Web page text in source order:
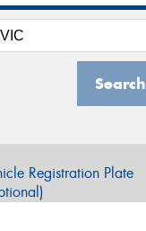
Search
Registration Plate